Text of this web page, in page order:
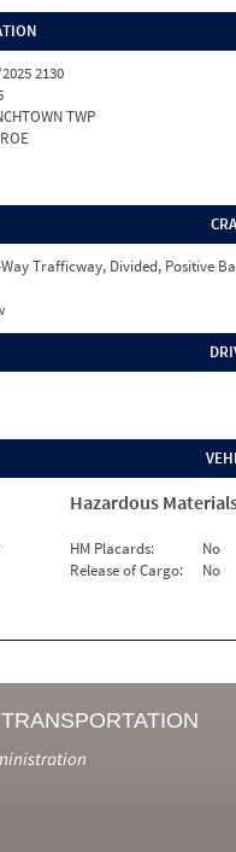
2130
TWP
Trafficway, Divided, Positive
Hazardous
HM Placards:
No
Release of Cargo:
No